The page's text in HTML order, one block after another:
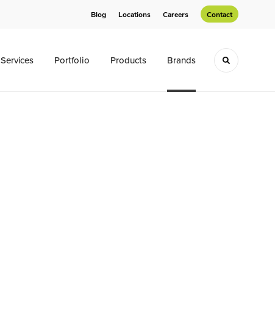
Blog Locations Careers Contact
Services Portfolio Products Brands Toggle